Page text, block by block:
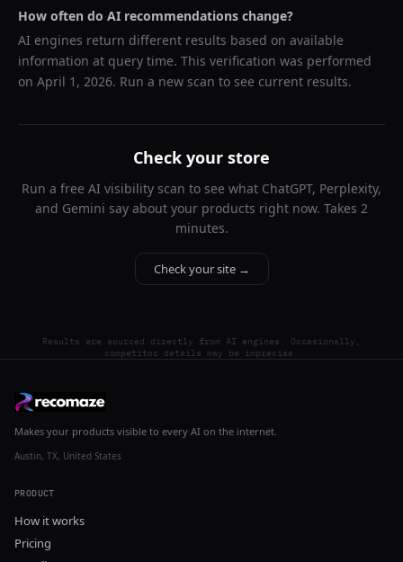
How often do AI recommendations change?
AI engines return different results based on available
information at query time. This verification was performed
on April 1, 2026. Run a new scan to see current results.
Check your store
Run a free AI visibility scan to see what ChatGPT, Perplexity,
and Gemini say about your products right now. Takes 2
minutes.
Check your site →
Results are sourced directly from AI engines. Occasionally,
competitor details may be imprecise.
Makes your products visible to every AI on the internet.
Austin, TX, United States
PRODUCT
How it works
Pricing